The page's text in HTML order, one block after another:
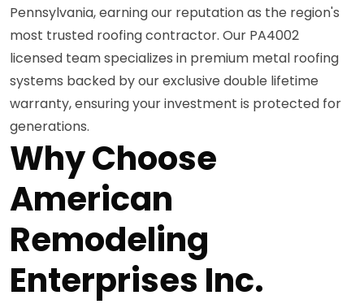
Pennsylvania, earning our reputation as the region's
most trusted roofing contractor. Our PA4002
licensed team specializes in premium metal roofing
systems backed by our exclusive double lifetime
warranty, ensuring your investment is protected for
generations.
Why Choose
American
Remodeling
Enterprises Inc.